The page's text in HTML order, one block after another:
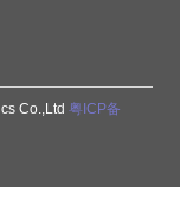
Co.,Ltd 粤ICP备